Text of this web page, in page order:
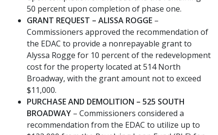
50 percent upon completion of phase one.
GRANT REQUEST – ALISSA ROGGE –
Commissioners approved the recommendation of
the EDAC to provide a nonrepayable grant to
Alyssa Rogge for 10 percent of the redevelopment
cost for the property located at 514 North
Broadway, with the grant amount not to exceed
$11,000.
PURCHASE AND DEMOLITION – 525 SOUTH
BROADWAY – Commissioners considered a
recommendation from the EDAC to utilize up to